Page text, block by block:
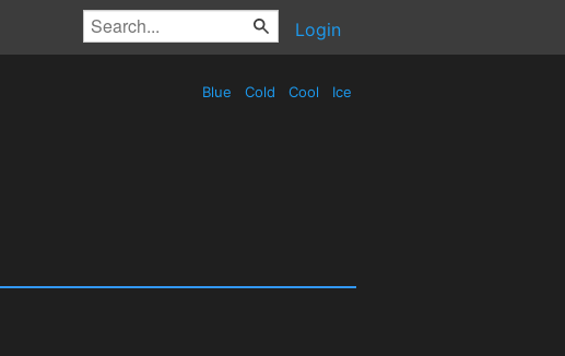
Login
Blue Cold Cool Ice